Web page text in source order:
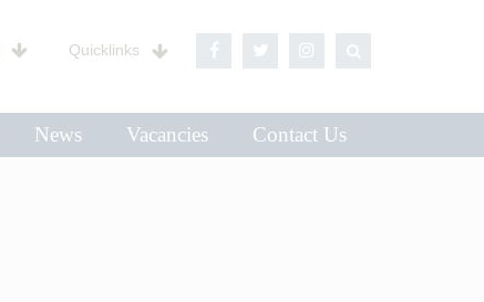
Quicklinks
News Vacancies Contact Us